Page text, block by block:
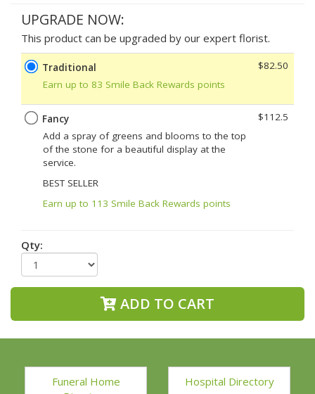
UPGRADE NOW:
This product can be upgraded by our expert florist.
Traditional
Earn up to 83 Smile Back Rewards points
$82.50
Fancy
Add a spray of greens and blooms to the top
of the stone for a beautiful display at the
service.
BEST SELLER
Earn up to 113 Smile Back Rewards points
$112.5
Qty:
ADD TO CART
Funeral Home
Hospital Directory